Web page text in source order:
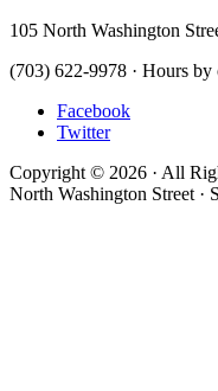
105 North Washington
(703) 622-9978 · Hours
Facebook
Twitter
Copyright © 2026 · All
North Washington Street ·